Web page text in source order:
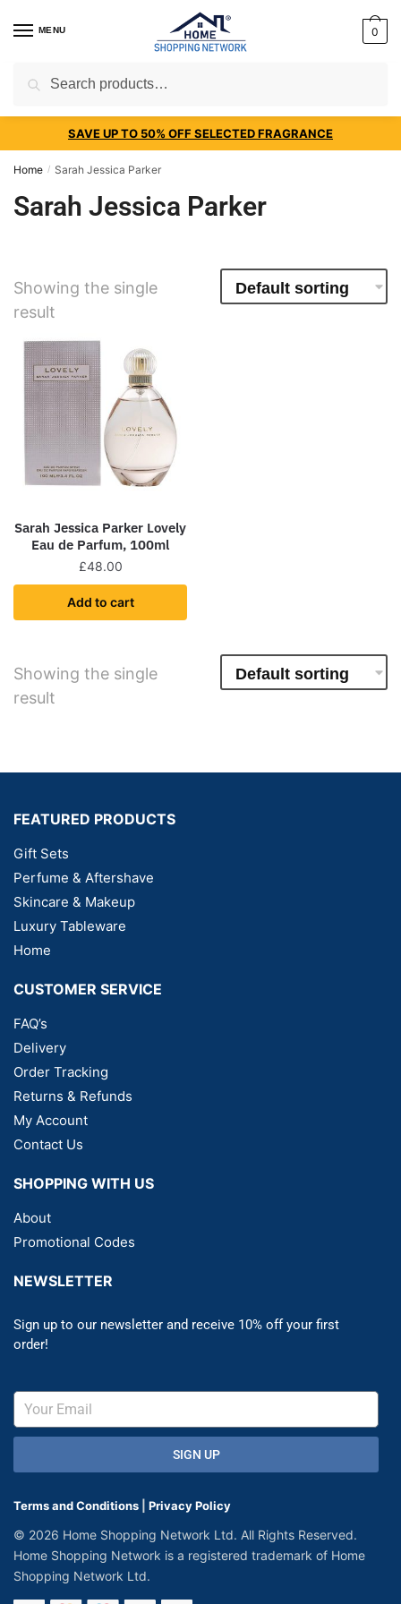
MENU
Search
0
SAVE UP TO 50% OFF SELECTED FRAGRANCE
Home / Sarah Jessica Parker
Sarah Jessica Parker
Showing the single
result
Sarah Jessica Parker Lovely
Eau de Parfum, 100ml
£48.00
Add to cart
Showing the single
result
FEATURED PRODUCTS
Gift Sets
Perfume & Aftershave
Skincare & Makeup
Luxury Tableware
Home
CUSTOMER SERVICE
FAQ’s
Delivery
Order Tracking
Returns & Refunds
My Account
Contact Us
SHOPPING WITH US
About
Promotional Codes
NEWSLETTER
Sign up to our newsletter and receive 10% off your first
order!
SIGN UP
Terms and Conditions Privacy Policy
© 2026 Home Shopping Network Ltd. All Rights Reserved.
Home Shopping Network is a registered trademark of Home
Shopping Network Ltd.